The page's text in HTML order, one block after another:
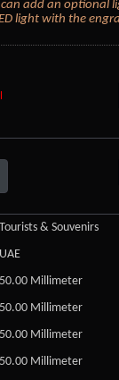
add an optional
light with the
Tourists & Souvenirs
UAE
50.00 Millimeter
50.00 Millimeter
50.00 Millimeter
50.00 Millimeter